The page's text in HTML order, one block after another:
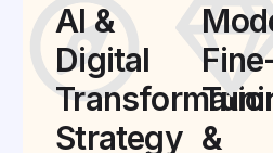
AI &
Digital
Strategy &